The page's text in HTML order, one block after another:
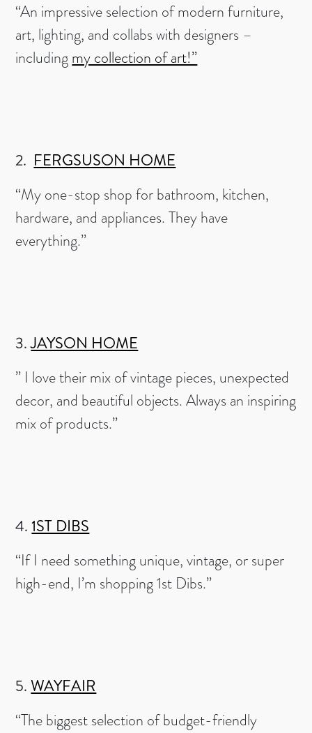
“An impressive selection of modern furniture,
art, lighting, and collabs with designers –
includingmy collection of art!”
2. FERGSUSON HOME
“My one-stop shop for bathroom, kitchen,
hardware, and appliances. They have
everything.”
3.JAYSON HOME
” I love their mix of vintage pieces, unexpected
decor, and beautiful objects. Always an inspiring
mix of products.”
4.1ST DIBS
“If I need something unique, vintage, or super
high-end, I’m shopping 1st Dibs.”
5.WAYFAIR
“The biggest selection of budget-friendly